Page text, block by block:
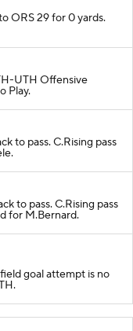
ORS 29 for 0 yards.
UTH Offensive
Play.
to pass. C.Rising pass
to pass. C.Rising pass
for M.Bernard.
goal attempt is no